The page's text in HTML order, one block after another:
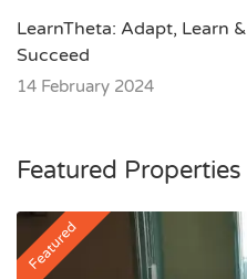
LearnTheta: Adapt, Learn &
Succeed
14 February 2024
Featured Properties
Featured